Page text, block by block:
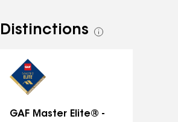
Distinctions
See
GAF Master Elite® -